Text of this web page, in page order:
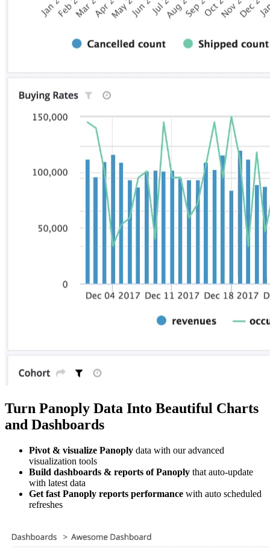
Turn Panoply Data Into Beautiful Charts
and Dashboards
Pivot & visualize Panoply data with our advanced
visualization tools
Build dashboards & reports of Panoply that auto-update
with latest data
Get fast Panoply reports performance with auto scheduled
refreshes